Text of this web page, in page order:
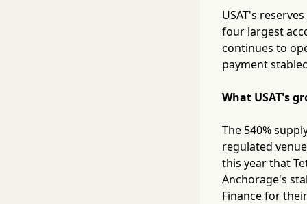
USAT's
four largest
continues to
payment
What USAT's
The 540%
regulated
this year that
Anchorage's
Finance for